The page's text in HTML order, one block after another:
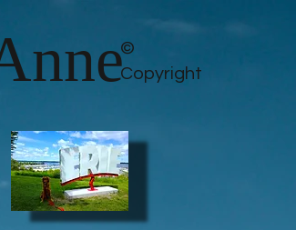
©
Copyright